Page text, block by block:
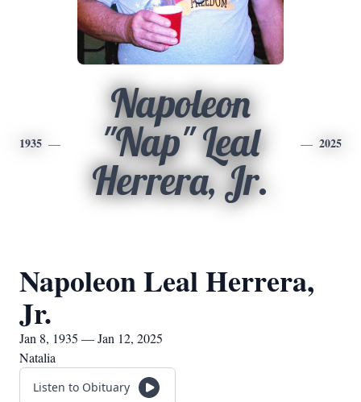
1935
Napoleon
"Nap" Leal
Herrera, Jr.
2025
Napoleon Leal Herrera,
Jr.
Jan 8, 1935 — Jan 12, 2025
Natalia
Listen to Obituary